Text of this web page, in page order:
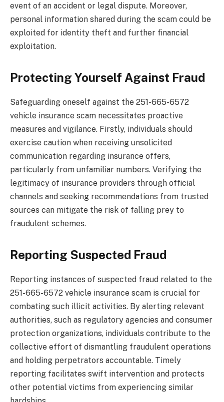
event of an accident or legal dispute. Moreover,
personal information shared during the scam could be
exploited for identity theft and further financial
exploitation.
Protecting Yourself Against Fraud
Safeguarding oneself against the 251-665-6572
vehicle insurance scam necessitates proactive
measures and vigilance. Firstly, individuals should
exercise caution when receiving unsolicited
communication regarding insurance offers,
particularly from unfamiliar numbers. Verifying the
legitimacy of insurance providers through official
channels and seeking recommendations from trusted
sources can mitigate the risk of falling prey to
fraudulent schemes.
Reporting Suspected Fraud
Reporting instances of suspected fraud related to the
251-665-6572 vehicle insurance scam is crucial for
combating such illicit activities. By alerting relevant
authorities, such as regulatory agencies and consumer
protection organizations, individuals contribute to the
collective effort of dismantling fraudulent operations
and holding perpetrators accountable. Timely
reporting facilitates swift intervention and protects
other potential victims from experiencing similar